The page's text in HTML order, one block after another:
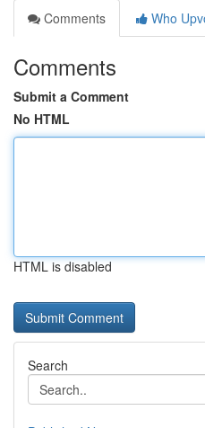
Comments
Who
Comments
Submit a Comment
No HTML
HTML is disabled
Search